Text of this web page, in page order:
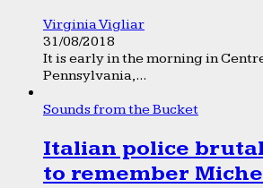
Virginia Vigliar
31/08/2018
It is early in the morning in
Pennsylvania,...
Sounds from the Bucket
Italian police
to remember